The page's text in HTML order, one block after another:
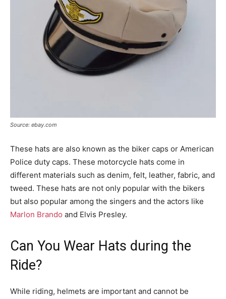
Source: ebay.com
These hats are also known as the biker caps or American
Police duty caps. These motorcycle hats come in
different materials such as denim, felt, leather, fabric, and
tweed. These hats are not only popular with the bikers
but also popular among the singers and the actors like
Marlon Brando and Elvis Presley.
Can You Wear Hats during the
Ride?
While riding, helmets are important and cannot be